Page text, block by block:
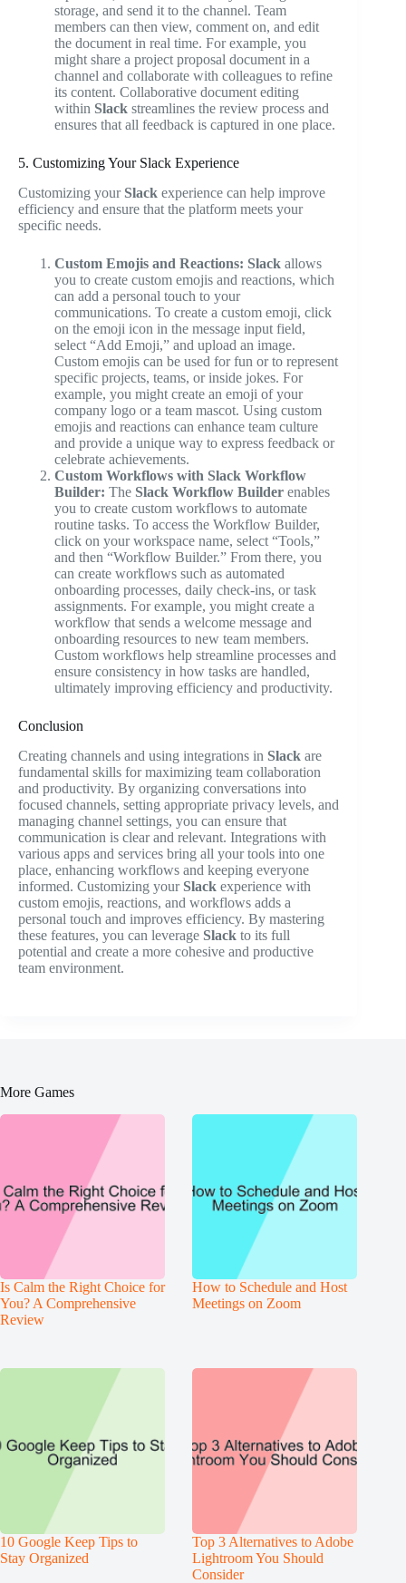
storage, and send it to the channel. Team
members can then view, comment on, and edit
the document in real time. For example, you
might share a project proposal document in a
channel and collaborate with colleagues to refine
its content. Collaborative document editing
within Slack streamlines the review process and
ensures that all feedback is captured in one place.
5. Customizing Your Slack Experience
Customizing your Slack experience can help improve
efficiency and ensure that the platform meets your
specific needs.
Custom Emojis and Reactions: Slack allows
you to create custom emojis and reactions, which
can add a personal touch to your
communications. To create a custom emoji, click
on the emoji icon in the message input field,
select “Add Emoji,” and upload an image.
Custom emojis can be used for fun or to represent
specific projects, teams, or inside jokes. For
example, you might create an emoji of your
company logo or a team mascot. Using custom
emojis and reactions can enhance team culture
and provide a unique way to express feedback or
celebrate achievements.
Custom Workflows with Slack Workflow
Builder: The Slack Workflow Builder enables
you to create custom workflows to automate
routine tasks. To access the Workflow Builder,
click on your workspace name, select “Tools,”
and then “Workflow Builder.” From there, you
can create workflows such as automated
onboarding processes, daily check-ins, or task
assignments. For example, you might create a
workflow that sends a welcome message and
onboarding resources to new team members.
Custom workflows help streamline processes and
ensure consistency in how tasks are handled,
ultimately improving efficiency and productivity.
Conclusion
Creating channels and using integrations in Slack are
fundamental skills for maximizing team collaboration
and productivity. By organizing conversations into
focused channels, setting appropriate privacy levels, and
managing channel settings, you can ensure that
communication is clear and relevant. Integrations with
various apps and services bring all your tools into one
place, enhancing workflows and keeping everyone
informed. Customizing your Slack experience with
custom emojis, reactions, and workflows adds a
personal touch and improves efficiency. By mastering
these features, you can leverage Slack to its full
potential and create a more cohesive and productive
team environment.
More Games
Is Calm the Right Choice for
You? A Comprehensive
Review
How to Schedule and Host
Meetings on Zoom
10 Google Keep Tips to
Stay Organized
Top 3 Alternatives to Adobe
Lightroom You Should
Consider